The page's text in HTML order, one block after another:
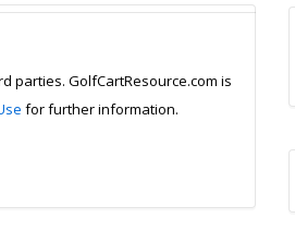
parties. GolfCartResource.com is
for further information.